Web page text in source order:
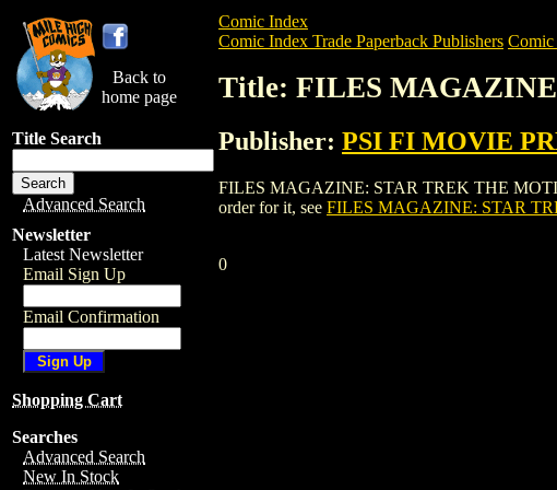
Back to
home page
Title Search
Advanced Search
Newsletter
Latest Newsletter
Email Sign Up
Email Confirmation
Shopping Cart
Searches
Advanced Search
New In Stock
Comic Index
Comic Index Trade Paperback Publishers Comic
Title: FILES
Publisher: PSI FI MOVIE
FILES MAGAZINE: STAR TREK THE
order for it, see FILES MAGAZINE: STAR
0